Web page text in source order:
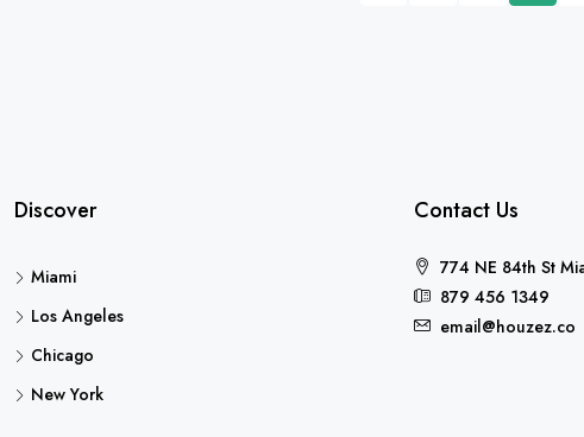
Discover
Miami
Los Angeles
Chicago
New York
Contact Us
774 NE 84th St
879 456 1349
email@houzez.co